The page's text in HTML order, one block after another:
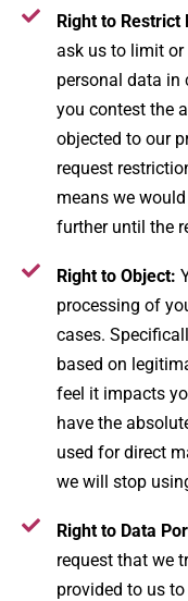
Right to Restrict
ask us to limit
personal data in
you contest the
objected to our
request
means we
further until the
Right to Object:
processing of
cases.
based on
feel it impacts
have the
used for direct
we will stop
Right to Data
request that we
provided to us